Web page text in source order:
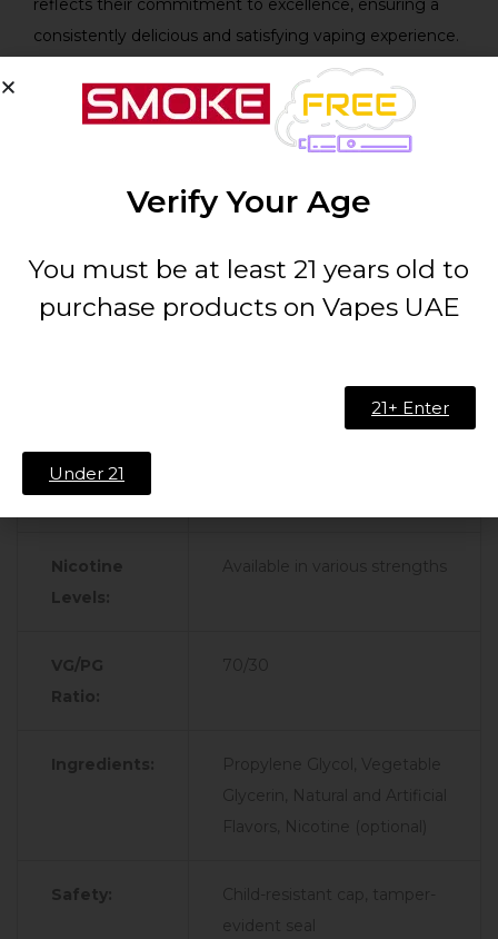
reflects their commitment to excellence, ensuring a
consistently delicious and satisfying vaping experience.
Technical Specifications:
Flavor
Blue Candy
Bottle
Type:
Nicotine
Levels:
Available in various strengths
VG/PG
Ratio:
70/30
Ingredients:
Propylene Glycol, Vegetable
Glycerin, Natural and Artificial
Flavors, Nicotine (optional)
Safety:
Child-resistant cap, tamper-
evident seal
Verify Your Age
You must be at least 21 years old to
purchase products on Vapes UAE
21+ Enter
Under 21